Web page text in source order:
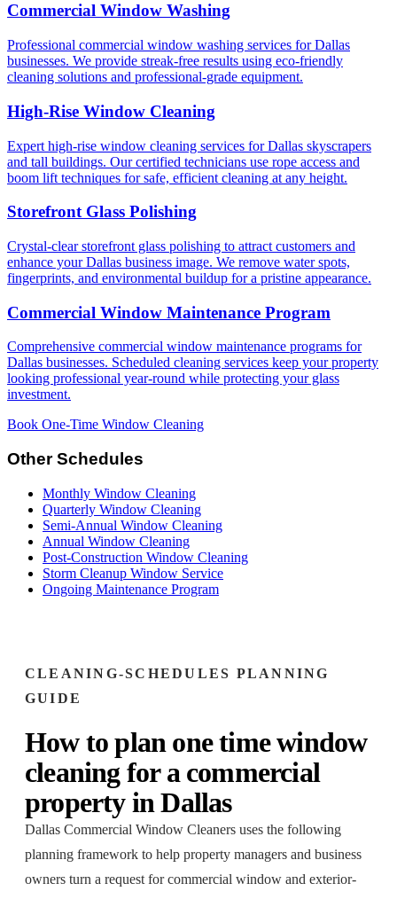
Commercial Window Washing
Professional commercial window washing services for Dallas
businesses. We provide streak-free results using eco-friendly
cleaning solutions and professional-grade equipment.
High-Rise Window Cleaning
Expert high-rise window cleaning services for Dallas skyscrapers
and tall buildings. Our certified technicians use rope access and
boom lift techniques for safe, efficient cleaning at any height.
Storefront Glass Polishing
Crystal-clear storefront glass polishing to attract customers and
enhance your Dallas business image. We remove water spots,
fingerprints, and environmental buildup for a pristine appearance.
Commercial Window Maintenance Program
Comprehensive commercial window maintenance programs for
Dallas businesses. Scheduled cleaning services keep your property
looking professional year-round while protecting your glass
investment.
Book One-Time Window Cleaning
Other Schedules
Monthly Window Cleaning
Quarterly Window Cleaning
Semi-Annual Window Cleaning
Annual Window Cleaning
Post-Construction Window Cleaning
Storm Cleanup Window Service
Ongoing Maintenance Program
CLEANING-SCHEDULES PLANNING
GUIDE
How to plan one time window
cleaning for a commercial
propertyinDallas
Dallas Commercial Window Cleaners uses the following
planning framework to help property managers and business
owners turn a request forcommercial window and exterior-